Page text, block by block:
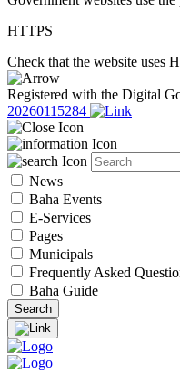
HTTPS
Check that the website uses
Registered with the Digital
20260115284
News
Baha Events
E-Services
Pages
Municipals
Frequently Asked
Baha Guide